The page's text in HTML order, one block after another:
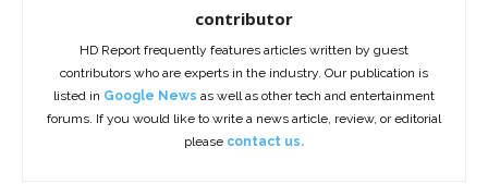
contributor
HD Report frequently features articles written by guest
contributors who are experts in the industry. Our publication is
listed in Google News as well as other tech and entertainment
forums. If you would like to write a news article, review, or editorial
please contact us.